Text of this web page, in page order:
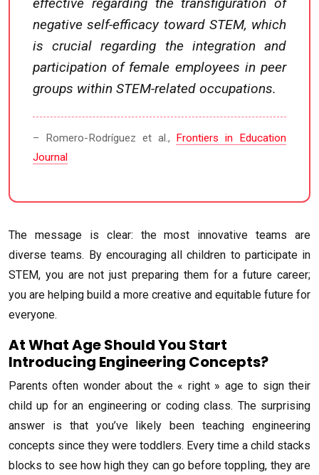
negative self-efficacy toward STEM, which
is crucial regarding the integration and
participation of female employees in peer
groups within STEM-related occupations.
– Romero-Rodríguez et al., Frontiers in Education
Journal
The message is clear: the most innovative teams are
diverse teams. By encouraging all children to participate in
STEM, you are not just preparing them for a future career;
you are helping build a more creative and equitable future for
everyone.
At What Age Should You Start
Introducing Engineering Concepts?
Parents often wonder about the « right » age to sign their
child up for an engineering or coding class. The surprising
answer is that you’ve likely been teaching engineering
concepts since they were toddlers. Every time a child stacks
blocks to see how high they can go before toppling, they are